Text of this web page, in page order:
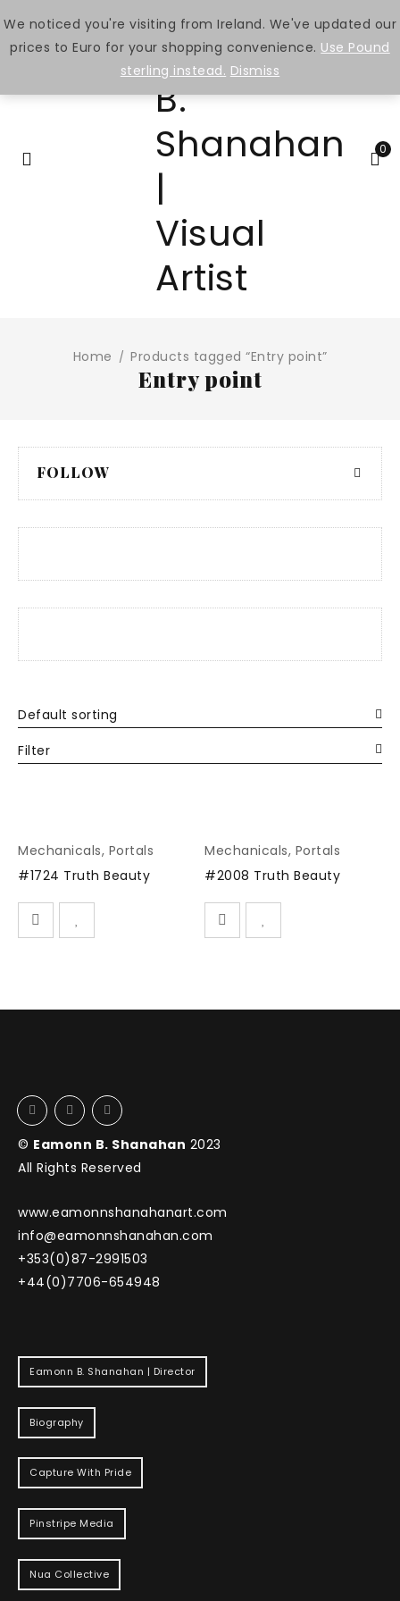
0
Home / Products tagged “Entry point”
Entry point
FOLLOW
Filter
Default sorting
Mechanicals, Portals
#1724 Truth Beauty
Mechanicals, Portals
#2008 Truth Beauty
© Eamonn B. Shanahan 2023
All Rights Reserved
www.eamonnshanahanart.com
info@eamonnshanahan.com
+353(0)87-2991503
+44(0)7706-654948
Eamonn B. Shanahan | Director
Biography
Capture With Pride
Pinstripe Media
Nua Collective
We noticed you're visiting from Ireland. We've updated our
prices to Euro for your shopping convenience. Use Pound
sterling instead. Dismiss